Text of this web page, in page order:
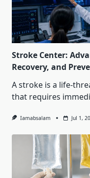
Stroke Center:
Recovery, and
A stroke is a life-
that requires
Iamabsalam Jul 1,